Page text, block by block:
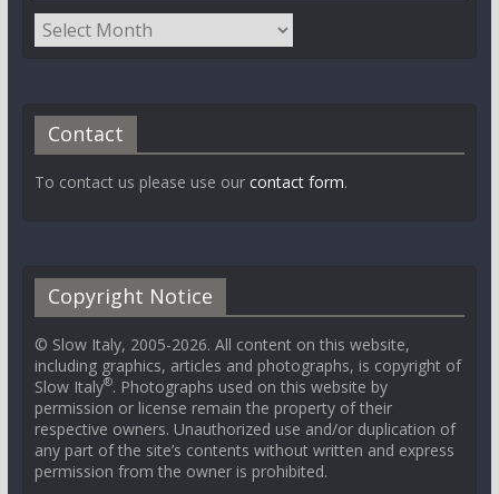
Contact
To contact us please use our contact form.
Copyright Notice
© Slow Italy, 2005-2026. All content on this website,
including graphics, articles and photographs, is copyright of
Slow Italy®. Photographs used on this website by
permission or license remain the property of their
respective owners. Unauthorized use and/or duplication of
any part of the site’s contents without written and express
permission from the owner is prohibited.